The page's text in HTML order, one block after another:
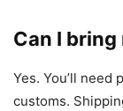
Can I
Yes. You’ll need
customs.